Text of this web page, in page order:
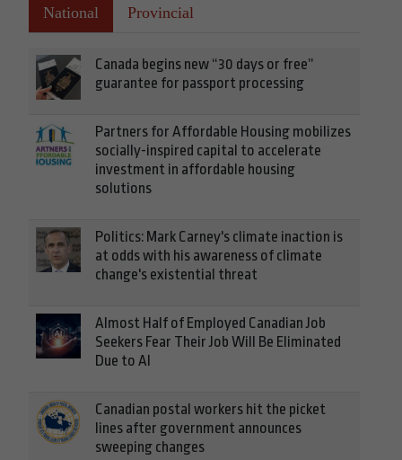
National Provincial
Canada begins new “30 days or free”
guarantee for passport processing
Partners for Affordable Housing mobilizes
socially-inspired capital to accelerate
investment in affordable housing
solutions
Politics: Mark Carney's climate inaction is
at odds with his awareness of climate
change's existential threat
Almost Half of Employed Canadian Job
Seekers Fear Their Job Will Be Eliminated
Due to AI
Canadian postal workers hit the picket
lines after government announces
sweeping changes